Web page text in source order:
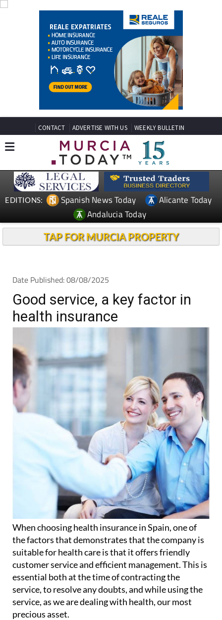
CONTACT ADVERTISE WITH US WEEKLY BULLETIN
EDITIONS: Spanish News Today
Alicante Today
Andalucia Today
TAP FOR MURCIA PROPERTY
Date Published: 08/08/2025
Good service, a key factor in
health insurance
When choosing health insurance in Spain, one of
the factors that demonstrates that the company is
suitable for health care is that it offers friendly
customer service and efficient management. This is
essential both at the time of contracting the
service, to resolve any doubts, and while using the
service, as we are dealing with health, our most
precious asset.